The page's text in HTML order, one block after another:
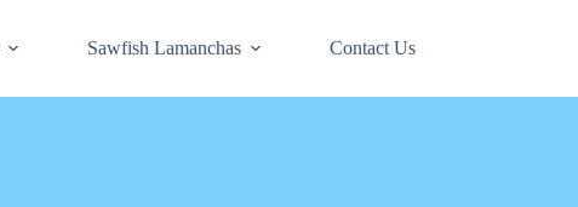
Sawfish Lamanchas Contact Us